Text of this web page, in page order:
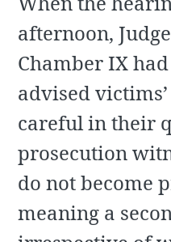
afternoon,
Chamber IX
advised
careful in their
prosecution
do not become
meaning a